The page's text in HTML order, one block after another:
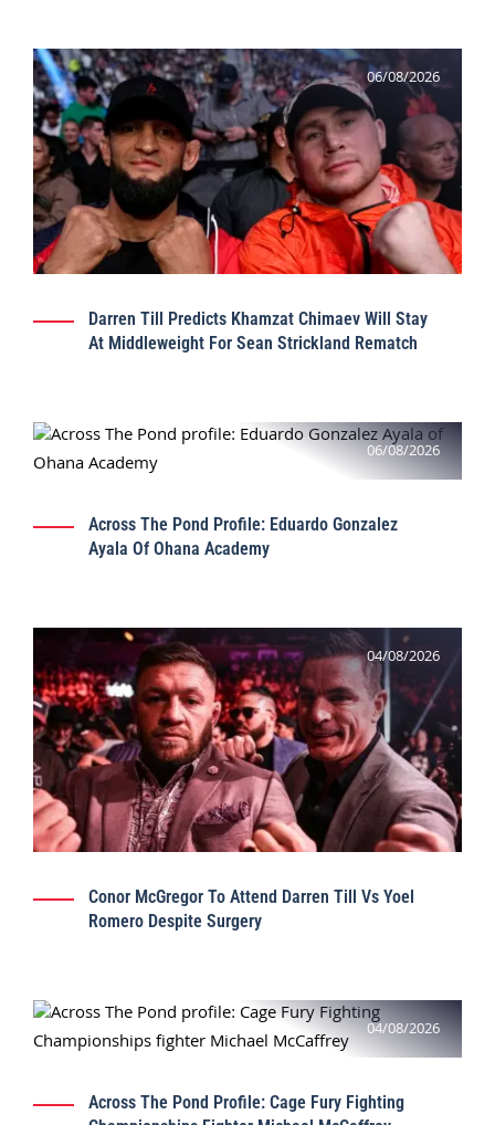
06/08/2026
Darren Till Predicts Khamzat Chimaev Will Stay
At Middleweight For Sean Strickland Rematch
06/08/2026
Across The Pond Profile: Eduardo Gonzalez
Ayala Of Ohana Academy
04/08/2026
Conor McGregor To Attend Darren Till Vs Yoel
Romero Despite Surgery
04/08/2026
Across The Pond Profile: Cage Fury Fighting